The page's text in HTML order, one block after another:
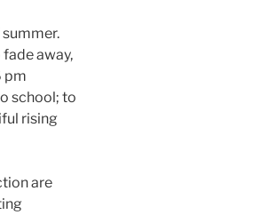
away,
pm
school; to
rising
are